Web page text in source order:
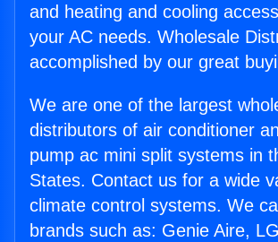
and heating and cooling
your AC needs. Wholesale
accomplished by our great
We are one of the largest
distributors of air conditioner
pump ac mini split systems in
States. Contact us for a wide
climate control systems. We
brands such as: Genie Aire,